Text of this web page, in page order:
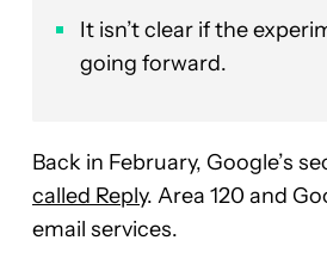
It isn’t clear if the
going forward.
Back in February, Google’s
called Reply. Area 120 and
email services.